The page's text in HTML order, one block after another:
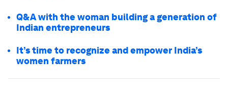
Q&A with the woman building a generation of
Indian entrepreneurs
It’s time to recognize and empower India’s
women farmers